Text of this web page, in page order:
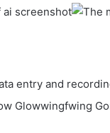
entry and
Glowwingfwing